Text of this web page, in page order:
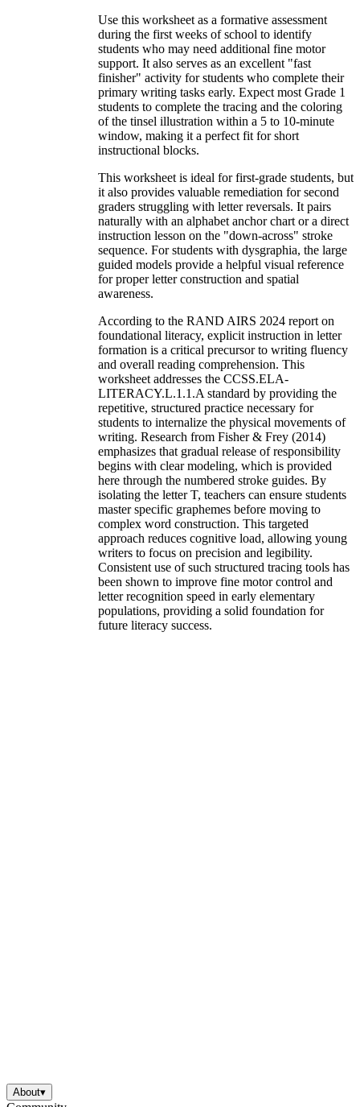
Use this worksheet as a formative assessment
during the first weeks of school to identify
students who may need additional fine motor
support. It also serves as an excellent "fast
finisher" activity for students who complete their
primary writing tasks early. Expect most Grade 1
students to complete the tracing and the coloring
of the tinsel illustration within a 5 to 10-minute
window, making it a perfect fit for short
instructional blocks.
This worksheet is ideal for first-grade students, but
it also provides valuable remediation for second
graders struggling with letter reversals. It pairs
naturally with an alphabet anchor chart or a direct
instruction lesson on the "down-across" stroke
sequence. For students with dysgraphia, the large
guided models provide a helpful visual reference
for proper letter construction and spatial
awareness.
According to the RAND AIRS 2024 report on
foundational literacy, explicit instruction in letter
formation is a critical precursor to writing fluency
and overall reading comprehension. This
worksheet addresses the CCSS.ELA-
LITERACY.L.1.1.A standard by providing the
repetitive, structured practice necessary for
students to internalize the physical movements of
writing. Research from Fisher & Frey (2014)
emphasizes that gradual release of responsibility
begins with clear modeling, which is provided
here through the numbered stroke guides. By
isolating the letter T, teachers can ensure students
master specific graphemes before moving to
complex word construction. This targeted
approach reduces cognitive load, allowing young
writers to focus on precision and legibility.
Consistent use of such structured tracing tools has
been shown to improve fine motor control and
letter recognition speed in early elementary
populations, providing a solid foundation for
future literacy success.
About▾